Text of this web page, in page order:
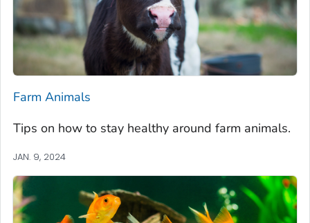
Farm Animals
Tips on how to stay healthy around farm animals.
JAN. 9, 2024